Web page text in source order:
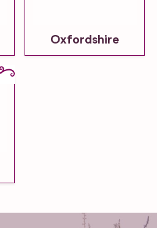
Oxfordshire